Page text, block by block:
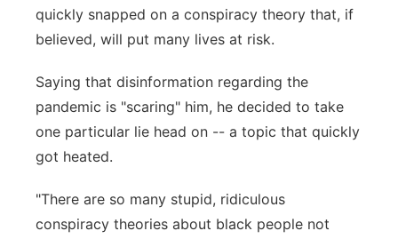
Sandhills
Southeast
quickly snapped on a conspiracy theory that, if
believed, will put many lives at risk.
Saying that disinformation regarding the
pandemic is "scaring" him, he decided to take
one particular lie head on -- a topic that quickly
got heated.
"There are so many stupid, ridiculous
conspiracy theories about black people not